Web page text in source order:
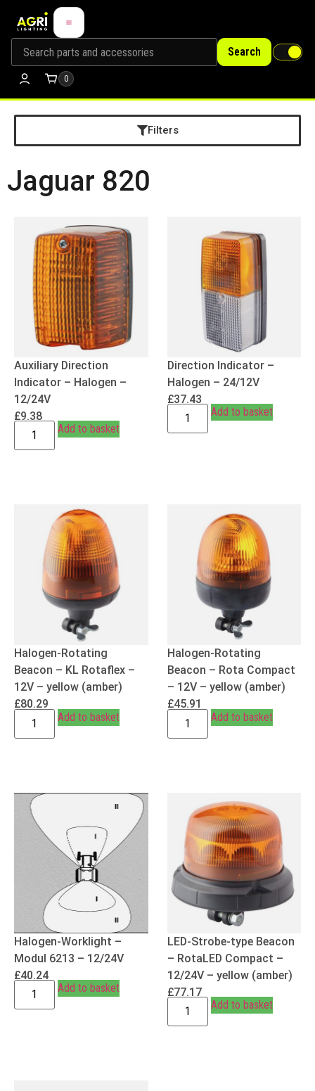
Search
0
Filters
Jaguar 820
Auxiliary Direction
Indicator – Halogen –
12/24V
£9.38
Add to basket
Direction Indicator –
Halogen – 24/12V
£37.43
Add to basket
Halogen-Rotating
Beacon – KL Rotaflex –
12V – yellow (amber)
£80.29
Add to basket
Halogen-Rotating
Beacon – Rota Compact
– 12V – yellow (amber)
£45.91
Add to basket
Halogen-Worklight –
Modul 6213 – 12/24V
£40.24
Add to basket
LED-Strobe-type Beacon
– RotaLED Compact –
12/24V – yellow (amber)
£77.17
Add to basket